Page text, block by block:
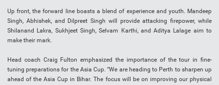
Up front, the forward line boasts a blend of experience and youth. Mandeep
Singh, Abhishek, and Dilpreet Singh will provide attacking firepower, while
Shilanand Lakra, Sukhjeet Singh, Selvam Karthi, and Aditya Lalage aim to
make their mark.
Head coach Craig Fulton emphasized the importance of the tour in fine-
tuning preparations for the Asia Cup. “We are heading to Perth to sharpen up
ahead of the Asia Cup in Bihar. The focus will be on improving our physical